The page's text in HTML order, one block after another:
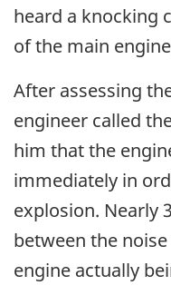
heard a knocking
of the main
After assessing
engineer called
him that the
immediately in
explosion. Nearly
between the
engine actually